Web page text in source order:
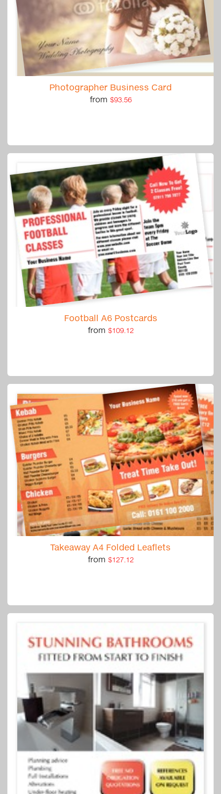
Photographer Business Card
from $93.56
Football A6 Postcards
from $109.12
Takeaway A4 Folded Leaflets
from $127.12